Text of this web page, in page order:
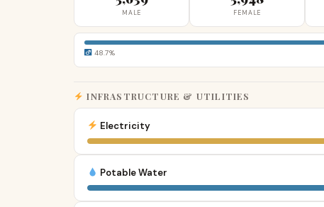
MALE FEMALE
48.7%
INFRASTRUCTURE & UTILITIES
Electricity
Potable Water